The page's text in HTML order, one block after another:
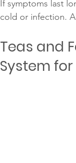
If symptoms last
cold or infection.
Teas and
System